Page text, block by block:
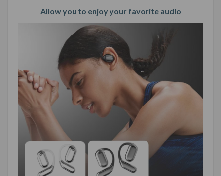
Allow you to enjoy your favorite audio